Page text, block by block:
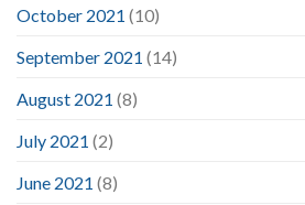
October 2021 (10)
September 2021 (14)
August 2021 (8)
July 2021 (2)
June 2021 (8)